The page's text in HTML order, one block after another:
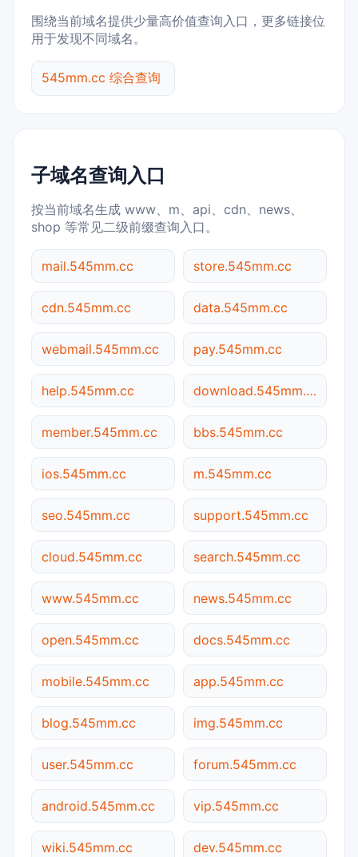
围绕当前域名提供少量高价值查询入口，更多链接位
用于发现不同域名。
545mm.cc 综合查询
子域名查询入口
按当前域名生成 www、m、api、cdn、news、
shop 等常见二级前缀查询入口。
mail.545mm.cc store.545mm.cc
cdn.545mm.cc data.545mm.cc
webmail.545mm.cc pay.545mm.cc
help.545mm.cc download.545mm.cc
member.545mm.cc bbs.545mm.cc
ios.545mm.cc m.545mm.cc
seo.545mm.cc support.545mm.cc
cloud.545mm.cc search.545mm.cc
www.545mm.cc news.545mm.cc
open.545mm.cc docs.545mm.cc
mobile.545mm.cc app.545mm.cc
blog.545mm.cc img.545mm.cc
user.545mm.cc forum.545mm.cc
android.545mm.cc vip.545mm.cc
wiki.545mm.cc dev.545mm.cc